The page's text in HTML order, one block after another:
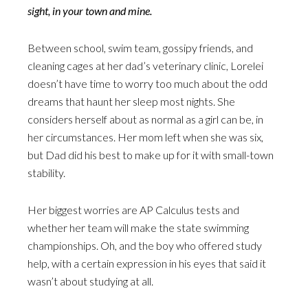
sight, in your town and mine.
Between school, swim team, gossipy friends, and
cleaning cages at her dad’s veterinary clinic, Lorelei
doesn’t have time to worry too much about the odd
dreams that haunt her sleep most nights. She
considers herself about as normal as a girl can be, in
her circumstances. Her mom left when she was six,
but Dad did his best to make up for it with small-town
stability.
Her biggest worries are AP Calculus tests and
whether her team will make the state swimming
championships. Oh, and the boy who offered study
help, with a certain expression in his eyes that said it
wasn’t about studying at all.